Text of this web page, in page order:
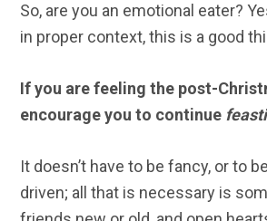
So, are you an emotional eater?
in proper context, this is a good
If you are feeling the post-
encourage you to continue
It doesn’t have to be fancy, or to
driven; all that is necessary is